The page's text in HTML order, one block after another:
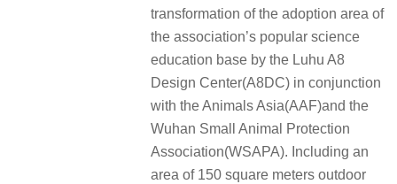
transformation of the adoption area of
the association’s popular science
education base by the Luhu A8
Design Center(A8DC) in conjunction
with the Animals Asia(AAF)and the
Wuhan Small Animal Protection
Association(WSAPA). Including an
area of 150 square meters outdoor